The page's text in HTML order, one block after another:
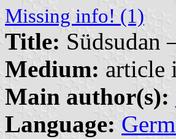
Missing info! (1)
Title: Südsudan
Medium: article
Main author(s):
Language: